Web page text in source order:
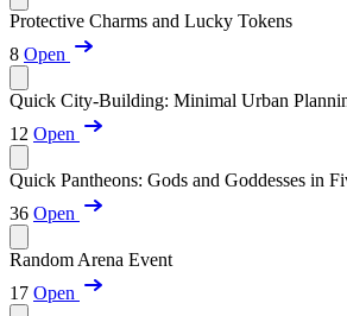
Protective Charms and Lucky Tokens
8 Open
Quick City-Building: Minimal Urban
12 Open
Quick Pantheons: Gods and Goddesses in
36 Open
Random Arena Event
17 Open